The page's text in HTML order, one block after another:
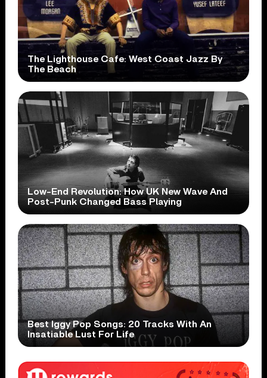
The Lighthouse Cafe: West Coast Jazz By
The Beach
Low-End Revolution: How UK New Wave And
Post-Punk Changed Bass Playing
Best Iggy Pop Songs: 20 Tracks With An
Insatiable Lust For Life